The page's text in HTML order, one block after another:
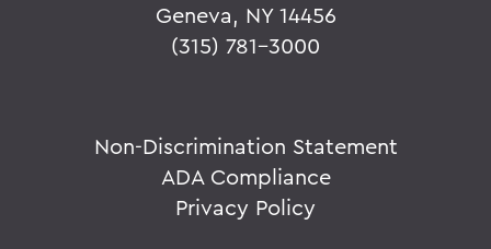
Geneva, NY 14456
(315) 781-3000
Non-Discrimination Statement
ADA Compliance
Privacy Policy